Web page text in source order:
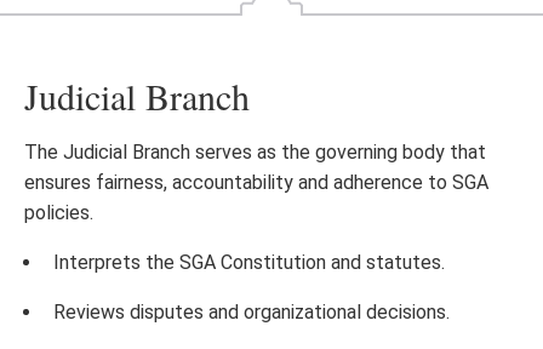
Judicial Branch
The Judicial Branch serves as the governing body that
ensures fairness, accountability and adherence to SGA
policies.
Interprets the SGA Constitution and statutes.
Reviews disputes and organizational decisions.